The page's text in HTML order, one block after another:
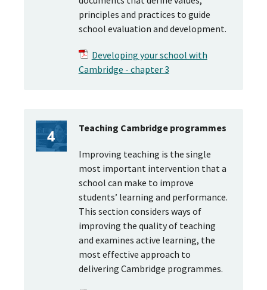
principles and practices to guide
school evaluation and development.
Developing your school with
Cambridge - chapter 3
Teaching Cambridge programmes
Improving teaching is the single
most important intervention that a
school can make to improve
students’ learning and performance.
This section considers ways of
improving the quality of teaching
and examines active learning, the
most effective approach to
delivering Cambridge programmes.